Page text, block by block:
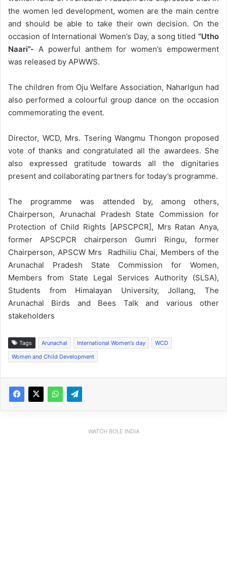
the women led development, women are the main centre
and should be able to take their own decision. On the
occasion of International Women’s Day, a song titled “Utho
Naari”- A powerful anthem for women’s empowerment
was released by APWWS.
The children from Oju Welfare Association, Naharlgun had
also performed a colourful group dance on the occasion
commemorating the event.
Director, WCD, Mrs. Tsering Wangmu Thongon proposed
vote of thanks and congratulated all the awardees. She
also expressed gratitude towards all the dignitaries
present and collaborating partners for today’s programme.
The programme was attended by, among others,
Chairperson, Arunachal Pradesh State Commission for
Protection of Child Rights [APSCPCR], Mrs Ratan Anya,
former APSCPCR chairperson Gumri Ringu, former
Chairperson, APSCW Mrs Radhiliu Chai, Members of the
Arunachal Pradesh State Commission for Women,
Members from State Legal Services Authority (SLSA),
Students from Himalayan University, Jollang, The
Arunachal Birds and Bees Talk and various other
stakeholders
Tags Arunachal International Women's day
WCD
Women and Child Development
WATCH BOLE INDIA